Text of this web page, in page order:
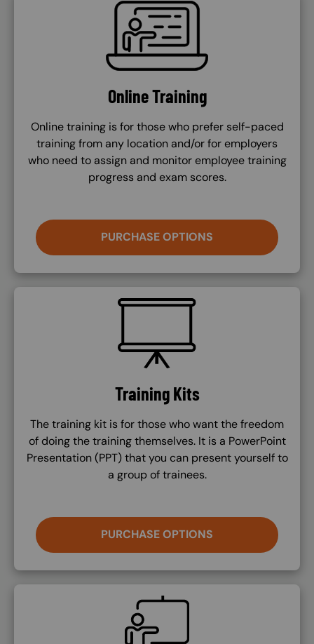
SVG
Online Training
Online training is for those who prefer self-paced
training from any location and/or for employers
who need to assign and monitor employee training
progress and exam scores.
PURCHASE OPTIONS
SVG
Training Kits
The training kit is for those who want the freedom
of doing the training themselves. It is a PowerPoint
Presentation (PPT) that you can present yourself to
a group of trainees.
PURCHASE OPTIONS
SVG